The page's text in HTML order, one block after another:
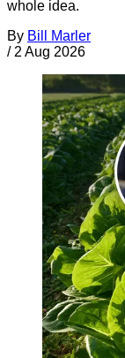
whole idea.
By Bill Marler
/ 2 Aug 2026